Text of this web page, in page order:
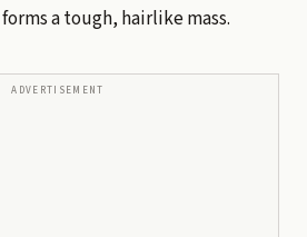
a tough, hairlike mass.
ADVERTISEMENT